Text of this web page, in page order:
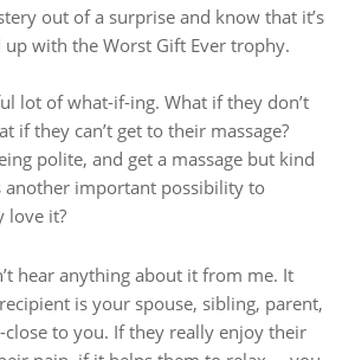
out of a surprise and know that it’s
with the Worst Gift Ever trophy.
lot of what-if-ing. What if they don’t
if they can’t get to their massage?
polite, and get a massage but kind
another important possibility to
love it?
hear anything about it from me. It
is your spouse, sibling, parent,
close to you. If they really enjoy their